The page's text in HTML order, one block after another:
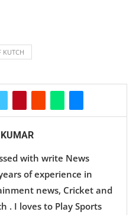
KUTCH
with write News
of experience in
news, Cricket and
. I loves to Play Sports